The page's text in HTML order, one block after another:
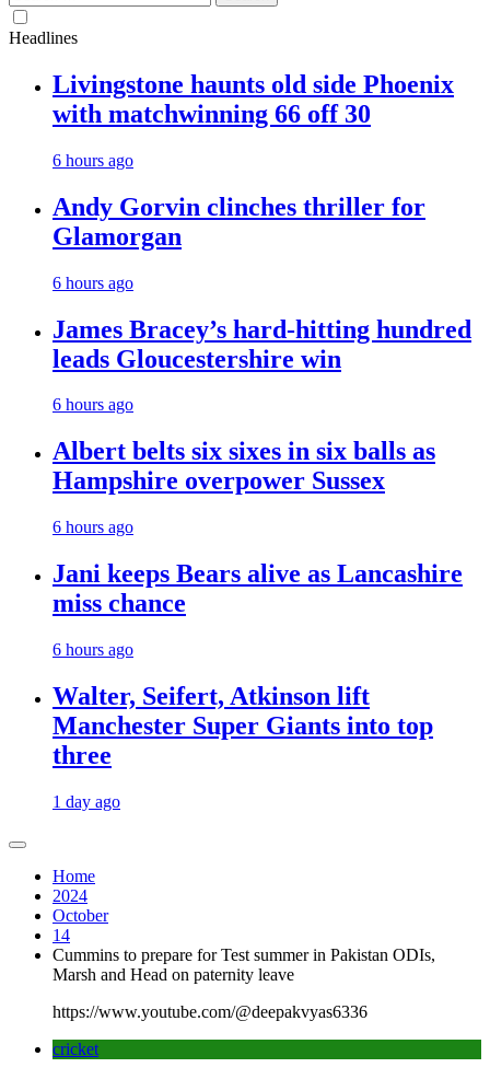
for:
Headlines
Livingstone haunts old side Phoenix
with matchwinning 66 off 30
6 hours ago
Andy Gorvin clinches thriller for
Glamorgan
6 hours ago
James Bracey’s hard-hitting hundred
leads Gloucestershire win
6 hours ago
Albert belts six sixes in six balls as
Hampshire overpower Sussex
6 hours ago
Jani keeps Bears alive as Lancashire
miss chance
6 hours ago
Walter, Seifert, Atkinson lift
Manchester Super Giants into top
three
1 day ago
Home
2024
October
14
Cummins to prepare for Test summer in Pakistan ODIs,
Marsh and Head on paternity leave
https://www.youtube.com/@deepakvyas6336
cricket